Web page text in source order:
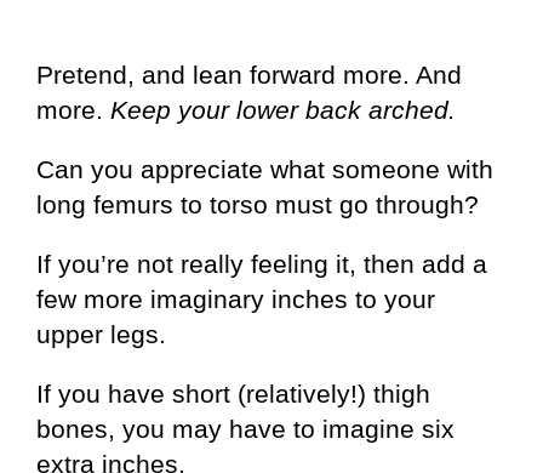
Pretend, and lean forward more. And
more. Keep your lower back arched.
Can you appreciate what someone with
long femurs to torso must go through?
If you’re not really feeling it, then add a
few more imaginary inches to your
upper legs.
If you have short (relatively!) thigh
bones, you may have to imagine six
extra inches.